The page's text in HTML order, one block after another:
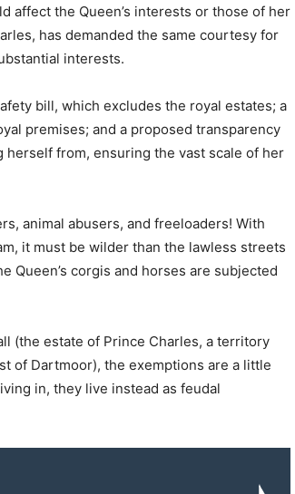
affect the Queen’s interests or those of her
has demanded the same courtesy for
interests.
bill, which excludes the royal estates; a
premises; and a proposed transparency
herself from, ensuring the vast scale of her
animal abusers, and freeloaders! With
it must be wilder than the lawless streets
Queen’s corgis and horses are subjected
(the estate of Prince Charles, a territory
of Dartmoor), the exemptions are a little
in, they live instead as feudal